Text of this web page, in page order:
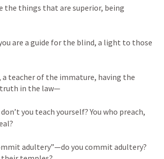
the things that are superior, being
are a guide for the blind, a light to those
teacher of the immature, having the
in the law—
you teach yourself? You who preach,
adultery”—do you commit adultery?